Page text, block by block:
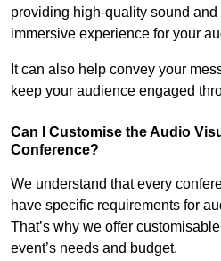
providing high-quality sound
immersive experience for your
It can also help convey your
keep your audience engaged
Can I Customise the Audio
Conference?
We understand that every
have specific requirements for
That’s why we offer
event’s needs and budget.